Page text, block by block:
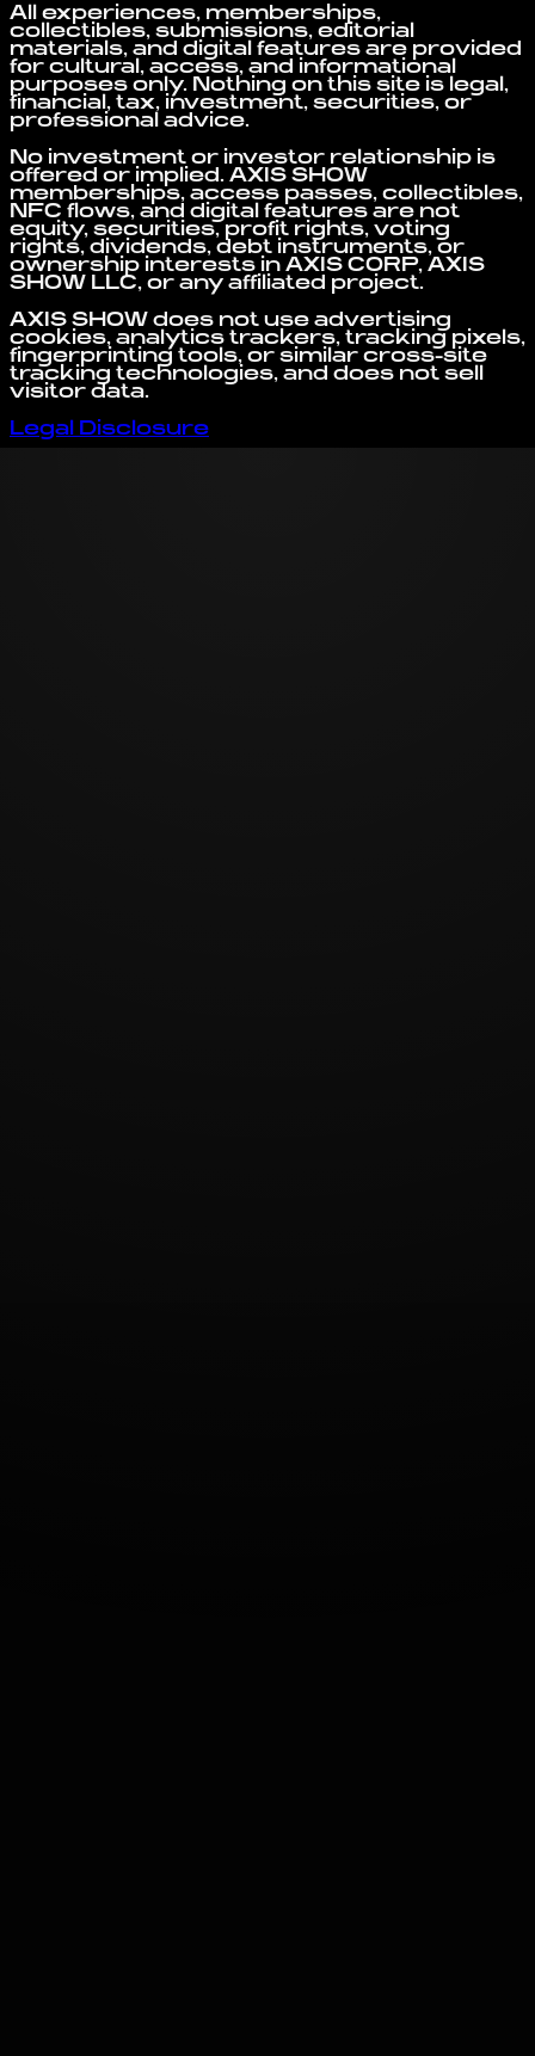
All experiences, memberships,
collectibles, submissions, editorial
materials, and digital features are provided
for cultural, access, and informational
purposes only. Nothing on this site is legal,
financial, tax, investment, securities, or
professional advice.
No investment or investor relationship is
offered or implied. AXIS SHOW
memberships, access passes, collectibles,
NFC flows, and digital features are not
equity, securities, profit rights, voting
rights, dividends, debt instruments, or
ownership interests in AXIS CORP, AXIS
SHOW LLC, or any affiliated project.
AXIS SHOW does not use advertising
cookies, analytics trackers, tracking pixels,
fingerprinting tools, or similar cross-site
tracking technologies, and does not sell
visitor data.
Legal Disclosure